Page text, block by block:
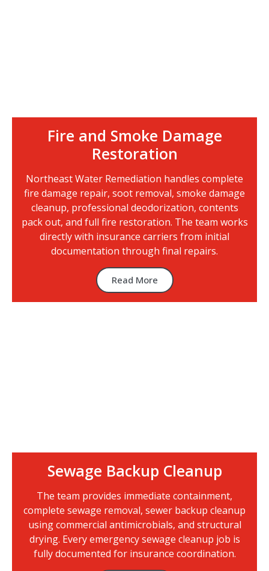
Fire and Smoke Damage
Restoration
Northeast Water Remediation handles complete
fire damage repair, soot removal, smoke damage
cleanup, professional deodorization, contents
pack out, and full fire restoration. The team works
directly with insurance carriers from initial
documentation through final repairs.
Read More
Sewage Backup Cleanup
The team provides immediate containment,
complete sewage removal, sewer backup cleanup
using commercial antimicrobials, and structural
drying. Every emergency sewage cleanup job is
fully documented for insurance coordination.